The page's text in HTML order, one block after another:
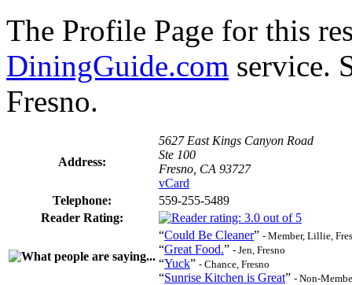
The Profile Page for this
DiningGuide.com service.
Fresno.
Address:
5627 East Kings Canyon Road
Ste 100
Fresno, CA 93727
vCard
Telephone:
559-255-5489
Reader Rating:
“Could Be Cleaner” - Member, Lillie,
“Great Food.” - Jen, Fresno
“Yuck” - Chance, Fresno
“Sunrise Kitchen is Great” - Non-